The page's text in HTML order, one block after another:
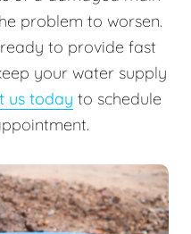
problem to worsen.
to provide fast
your water supply
us today to schedule